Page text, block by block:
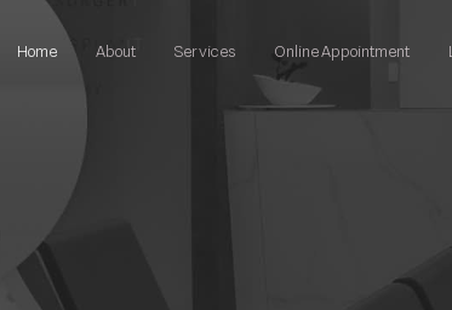
Home About Services Online Appointment